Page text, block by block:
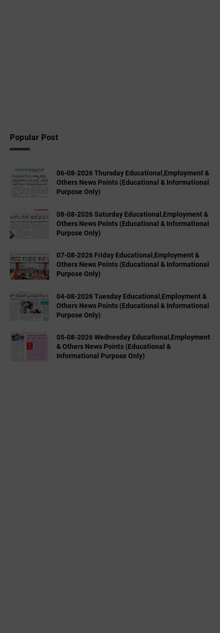
Popular Post
06-08-2026 Thursday Educational,Employment &
Others News Points (Educational & Informational
Purpose Only)
08-08-2026 Saturday Educational,Employment &
Others News Points (Educational & Informational
Purpose Only)
07-08-2026 Friday Educational,Employment &
Others News Points (Educational & Informational
Purpose Only)
04-08-2026 Tuesday Educational,Employment &
Others News Points (Educational & Informational
Purpose Only)
05-08-2026 Wednesday Educational,Employment
& Others News Points (Educational &
Informational Purpose Only)